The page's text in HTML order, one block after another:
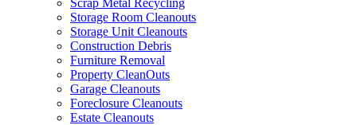
Scrap Metal Recycling
Storage Room Cleanouts
Storage Unit Cleanouts
Construction Debris
Furniture Removal
Property CleanOuts
Garage Cleanouts
Foreclosure Cleanouts
Estate Cleanouts